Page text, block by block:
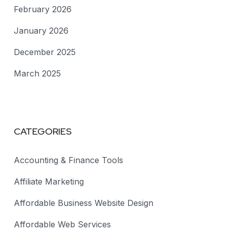
February 2026
January 2026
December 2025
March 2025
CATEGORIES
Accounting & Finance Tools
Affiliate Marketing
Affordable Business Website Design
Affordable Web Services